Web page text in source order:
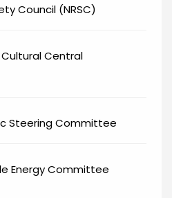
Council (NRSC)
Central
Steering Committee
Energy Committee